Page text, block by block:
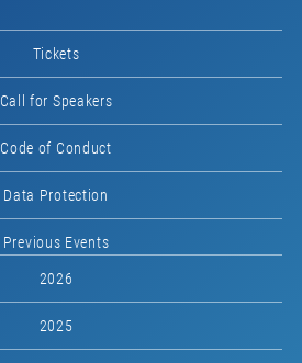
Tickets
Call for Speakers
Code of Conduct
Data Protection
Previous Events
2026
2025